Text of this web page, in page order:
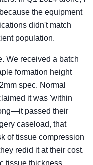
the equipment
didn't match
population.
We received a batch
formation height
spec. Normal
it was 'within
passed their
caseload, that
of tissue compression
redid it at their cost.
tissue thickness